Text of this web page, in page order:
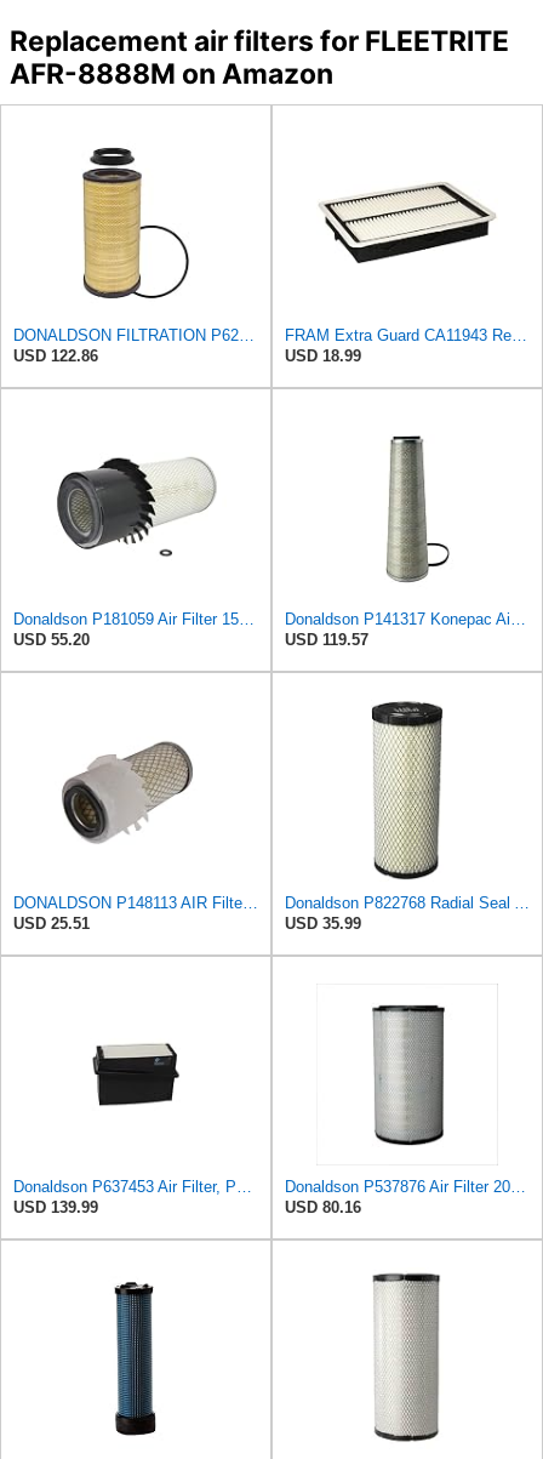
Replacement air filters for FLEETRITE
AFR-8888M on Amazon
DONALDSON FILTRATION P625128 Air Filter
USD 122.86
FRAM Extra Guard CA11943 Replacement Engine Air Filter for Select Hyundai and Kia Models, Provides
USD 18.99
Donaldson P181059 Air Filter 15.00 In. Length, Primary Type, Finned Style, Cellulose Media Type
USD 55.20
Donaldson P141317 Konepac Air Filter 22.00 in. Length, Primary Type, Cone Style, Cellulose Media
USD 119.57
DONALDSON P148113 AIR Filter, Primary FINNED
USD 25.51
Donaldson P822768 Radial Seal Air Filter, Primary Type
USD 35.99
Donaldson P637453 Air Filter, Panel
USD 139.99
Donaldson P537876 Air Filter 20.08 In. Length, Primary Type, Radialseal Style, Cellulose Media Type
USD 80.16